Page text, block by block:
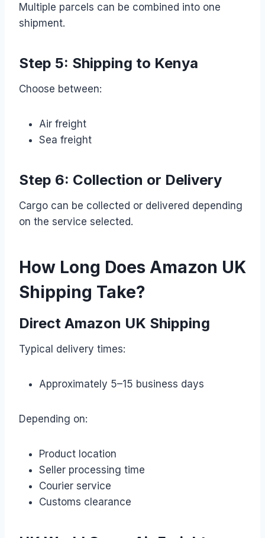
Multiple parcels can be combined into one
shipment.
Step 5: Shipping to Kenya
Choose between:
Air freight
Sea freight
Step 6: Collection or Delivery
Cargo can be collected or delivered depending
on the service selected.
How Long Does Amazon UK
Shipping Take?
Direct Amazon UK Shipping
Typical delivery times:
Approximately 5–15 business days
Depending on:
Product location
Seller processing time
Courier service
Customs clearance